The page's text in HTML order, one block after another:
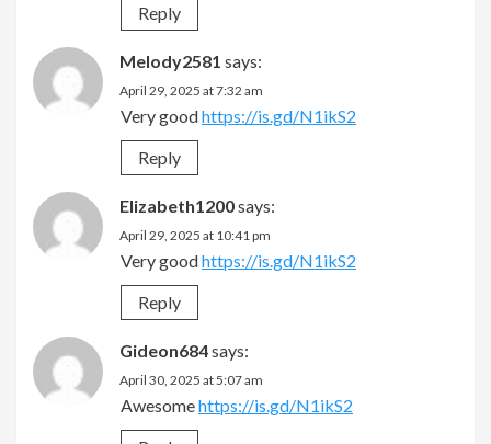
Reply
Melody2581 says:
April 29, 2025 at 7:32 am
Very goodhttps://is.gd/N1ikS2
Reply
Elizabeth1200says:
April 29, 2025 at 10:41 pm
Very goodhttps://is.gd/N1ikS2
Reply
Gideon684says:
April 30, 2025 at 5:07 am
Awesomehttps://is.gd/N1ikS2